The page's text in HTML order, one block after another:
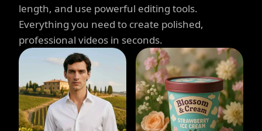
length, and use powerful editing tools.
Everything you need to create polished,
professional videos in seconds.